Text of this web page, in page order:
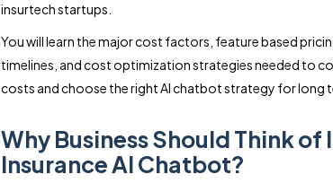
insurtech startups.
You will learn the major cost factors, feature based
timelines, and cost optimization strategies needed to
costs and choose the right AI chatbot strategy for long
Why Business Should Think of
Insurance AI Chatbot?